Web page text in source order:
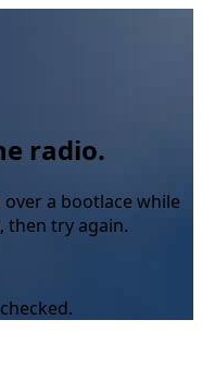
radio.
a bootlace while
then try again.